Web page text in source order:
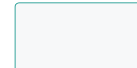
Comment